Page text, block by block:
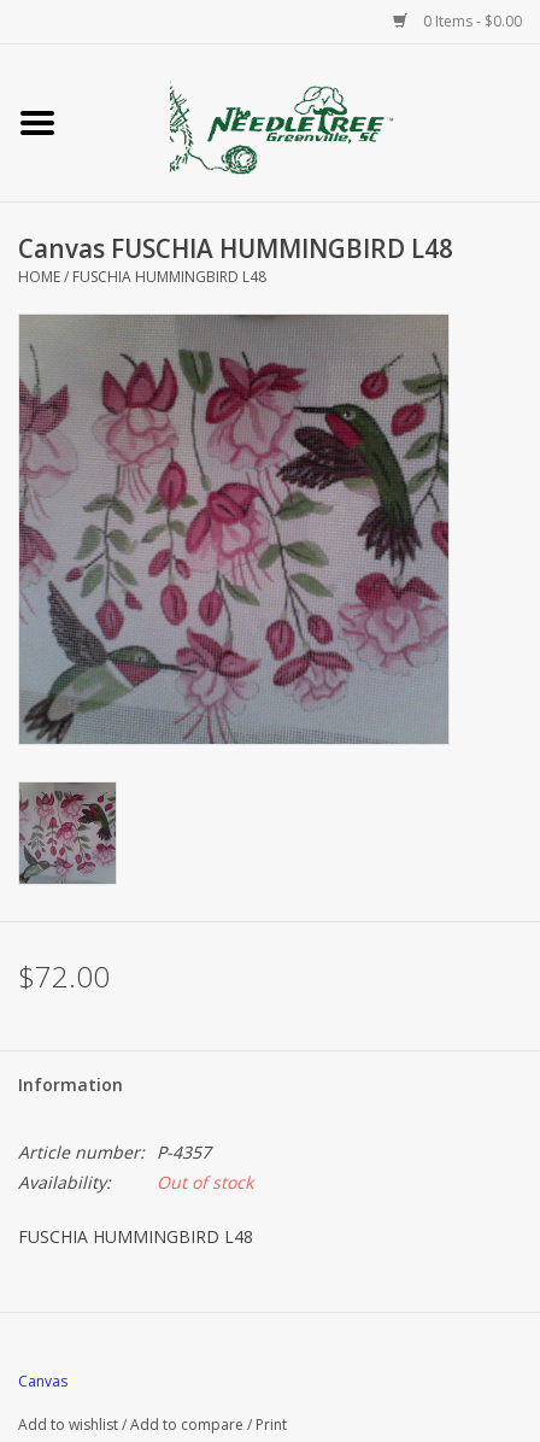
0 Items - $0.00
Home
Accessories
Needlepoint
Knitting
Needlepoint Canvases
About Us
Brands
Canvas FUSCHIA HUMMINGBIRD L48
HOME/ FUSCHIA HUMMINGBIRD L48
$72.00
Information
Article number: P-4357
Availability:
Out of stock
FUSCHIA HUMMINGBIRD L48
Canvas
Add to wishlist/Add to compare / Print